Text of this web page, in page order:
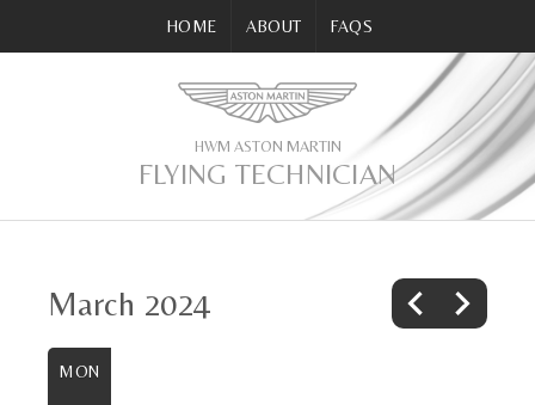
HOME ABOUT FAQS
HWM ASTON MARTIN
FLYING TECHNICIAN
March 2024
MON